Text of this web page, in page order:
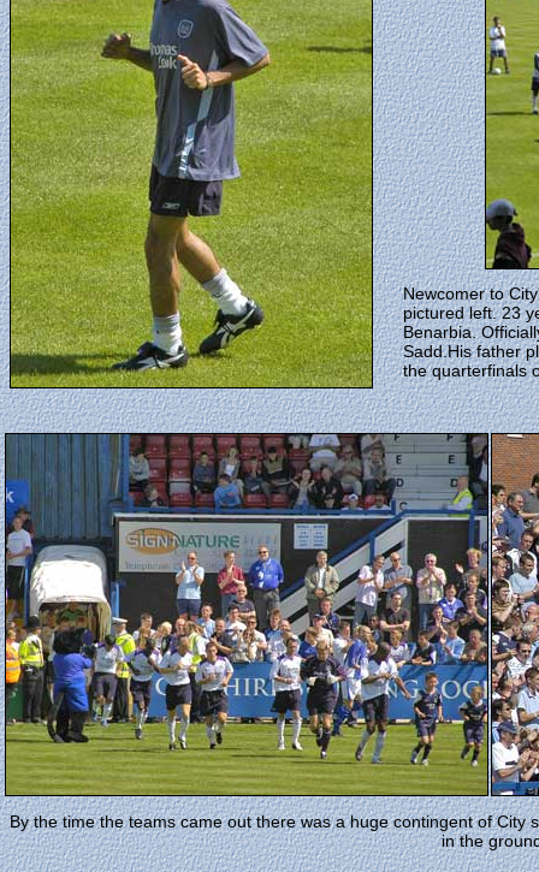
Newcomer to
pictured left. 23
Benarbia.
Sadd.His father
the quarterfinals
By the time the teams came out there was a huge contingent of
in the